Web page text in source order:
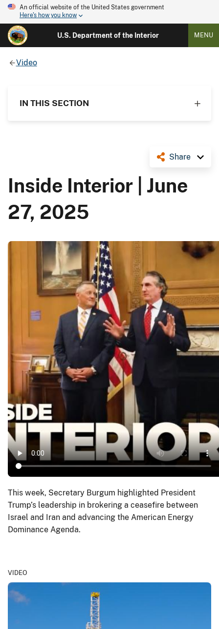
An official website of the United States government
Here's how you know
U.S. Department of the Interior MENU
Video
IN THIS SECTION
Share
Inside Interior | June
27, 2025
This week, Secretary Burgum highlighted President
Trump’s leadership in brokering a ceasefire between
Israel and Iran and advancing the American Energy
Dominance Agenda.
VIDEO